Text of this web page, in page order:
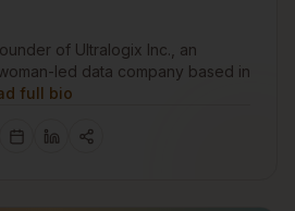
of Ultralogix Inc., an
led data company based in
full bio